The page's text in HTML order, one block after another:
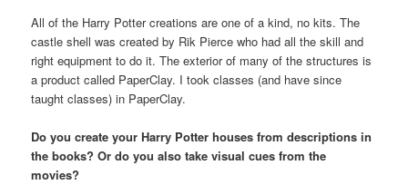
All of the Harry Potter creations are one of a kind, no kits. The
castle shell was created by Rik Pierce who had all the skill and
right equipment to do it. The exterior of many of the structures is
a product called PaperClay. I took classes (and have since
taught classes) in PaperClay.
Do you create your Harry Potter houses from descriptions in
the books? Or do you also take visual cues from the
movies?